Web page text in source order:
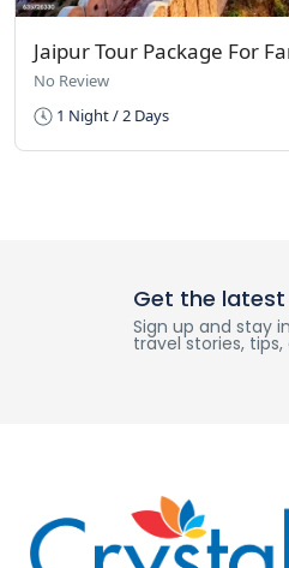
Jaipur Tour Package For
No Review
1 Night / 2 Days
Get the
Sign up and stay
travel stories,